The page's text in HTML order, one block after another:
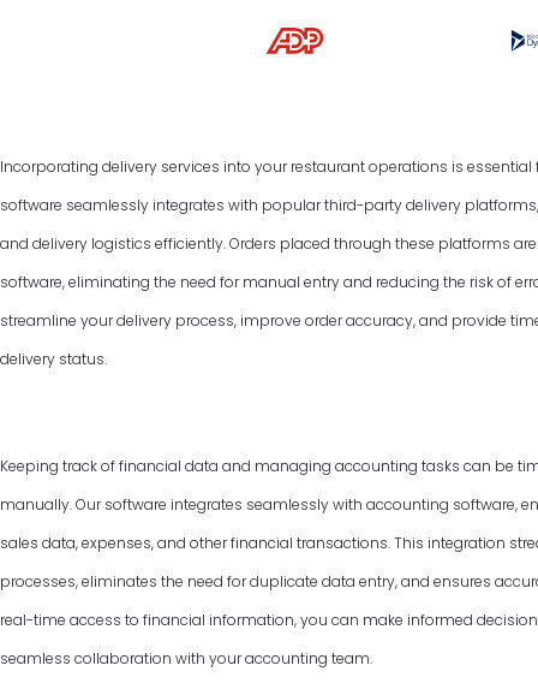
Incorporating delivery services into your restaurant operations is
software seamlessly integrates with popular third-party delivery
and delivery logistics efficiently. Orders placed through these platforms
software, eliminating the need for manual entry and reducing the risk of
streamline your delivery process, improve order accuracy, and provide
delivery status.
Keeping track of financial data and managing accounting tasks can be
manually. Our software integrates seamlessly with accounting software,
sales data, expenses, and other financial transactions. This integration
processes, eliminates the need for duplicate data entry, and ensures
real-time access to financial information, you can make informed
seamless collaboration with your accounting team.